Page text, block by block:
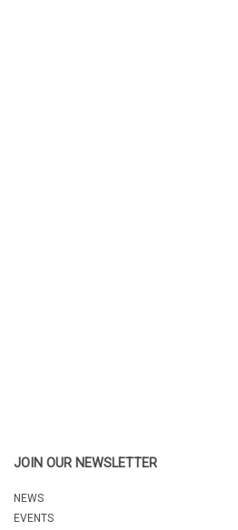
JOIN OUR NEWSLETTER
NEWS
EVENTS